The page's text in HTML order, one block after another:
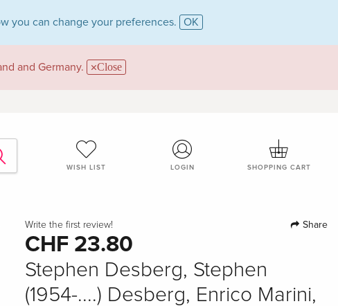
you can change your preferences. OK
and Germany. Close
WISH LIST LOGIN SHOPPING CART
Write the first review! Share
CHF 23.80
Stephen Desberg, Stephen
(1954-....) Desberg, Enrico Marini,